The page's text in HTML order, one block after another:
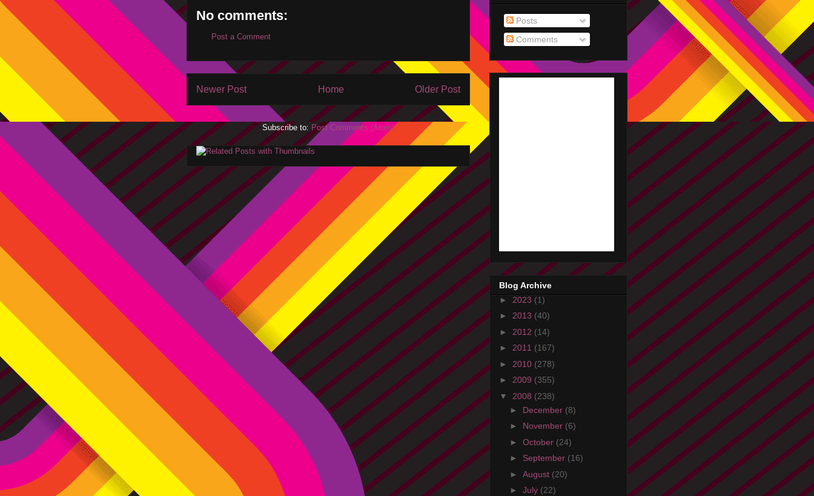
No comments:
Post a Comment
Newer Post Older Post
Home
Subscribe to: Post Comments (Atom)
Posts
Comments
Blog Archive
► 2023 (1)
► 2013 (40)
► 2012 (14)
► 2011 (167)
► 2010 (278)
► 2009 (355)
▼ 2008 (238)
► December (8)
► November (6)
► October (24)
► September (16)
► August (20)
► July (22)